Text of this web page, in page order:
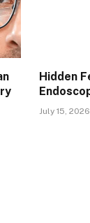
Hidden
July 15, 2026